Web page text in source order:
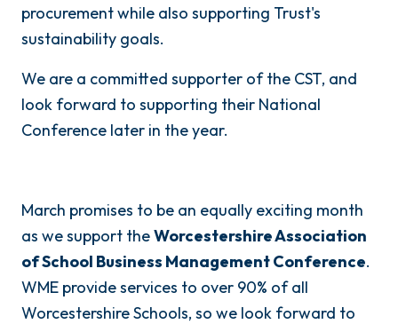
procurement while also supporting Trust's
sustainability goals.
We are a committed supporter of the CST, and
look forward to supporting their National
Conference later in the year.
March promises to be an equally exciting month
as we support theWorcestershire Association
of School Business Management Conference.
WME provide services to over 90% of all
Worcestershire Schools, so we look forward to